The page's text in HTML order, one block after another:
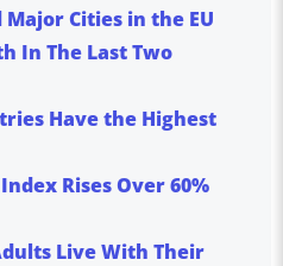
Cities in the EU
In The Last Two
Have the Highest
Rises Over 60%
Live With Their